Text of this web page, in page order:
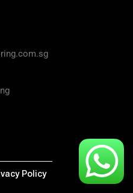
Policy